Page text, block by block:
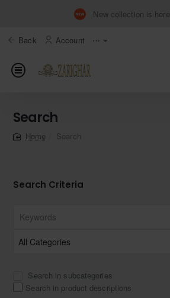
New collection is here
Back Account ⋯
Search
Search
Search Criteria
Search in subcategories
Search in product descriptions